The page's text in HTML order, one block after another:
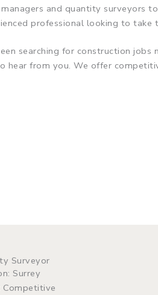
and quantity surveyors
professional looking to
searching for construction
hear from you. We offer
Surveyor
Surrey
Competitive